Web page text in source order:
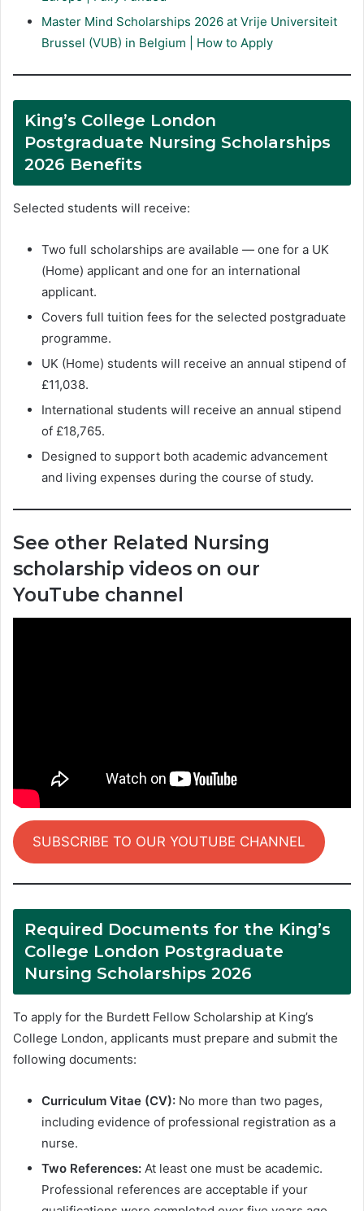
Master Mind Scholarships 2026 at Vrije Universiteit
Brussel (VUB) in Belgium | How to Apply
King’s College London
Postgraduate Nursing Scholarships
2026 Benefits
Selected students will receive:
Two full scholarships are available — one for a UK
(Home) applicant and one for an international
applicant.
Covers full tuition fees for the selected postgraduate
programme.
UK (Home) students will receive an annual stipend of
£11,038.
International students will receive an annual stipend
of £18,765.
Designed to support both academic advancement
and living expenses during the course of study.
See other Related Nursing
scholarship videos on our
YouTube channel
SUBSCRIBE TO OUR YOUTUBE CHANNEL
Required Documents for the King’s
College London Postgraduate
Nursing Scholarships 2026
To apply for the Burdett Fellow Scholarship at King’s
College London, applicants must prepare and submit the
following documents:
Curriculum Vitae (CV): No more than two pages,
including evidence of professional registration as a
nurse.
Two References: At least one must be academic.
Professional references are acceptable if your